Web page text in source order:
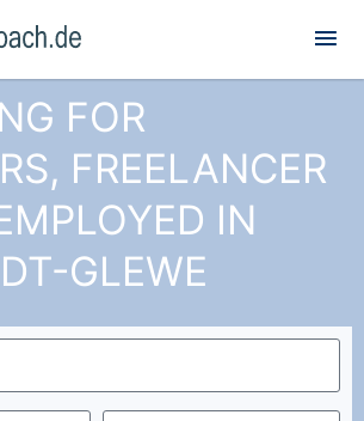
FOR
FREELANCER
IN
GLEWE